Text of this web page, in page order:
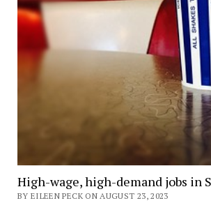
High-wage, high-demand jobs in
BY EILEEN PECK ON AUGUST 23, 2023